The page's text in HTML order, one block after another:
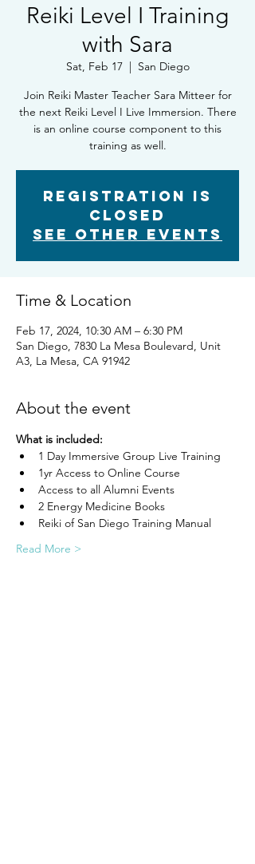
Reiki Level I Training
with Sara
Sat, Feb 17
  |
San Diego
Join Reiki Master Teacher Sara Mitteer for
the next Reiki Level I Live Immersion. There
is an online course component to this
training as well.
Registration is
closed
See other events
Time & Location
Feb 17, 2024, 10:30 AM – 6:30 PM
San Diego, 7830 La Mesa Boulevard, Unit
A3, La Mesa, CA 91942
About the event
What is included:
1 Day Immersive Group Live Training
1yr Access to Online Course
Access to all Alumni Events​
2 Energy Medicine Books
Reiki of San Diego Training Manual
Read More >